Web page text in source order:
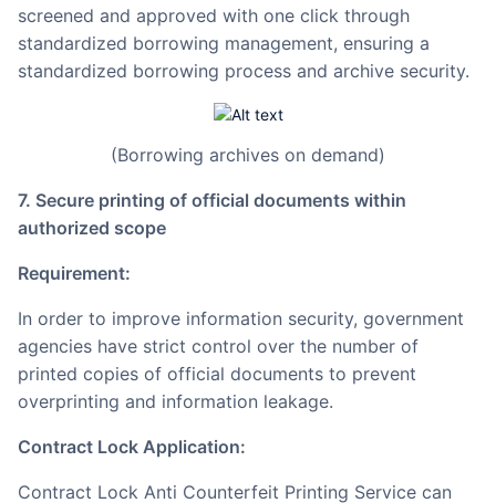
screened and approved with one click through
standardized borrowing management, ensuring a
standardized borrowing process and archive security.
(Borrowing archives on demand)
7. Secure printing of official documents within
authorized scope
Requirement:
In order to improve information security, government
agencies have strict control over the number of
printed copies of official documents to prevent
overprinting and information leakage.
Contract Lock Application:
Contract Lock Anti Counterfeit Printing Service can